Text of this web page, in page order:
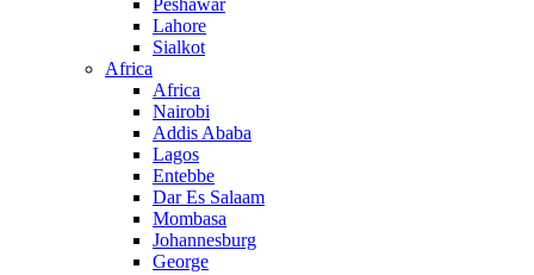
Peshawar
Lahore
Sialkot
Africa
Africa
Nairobi
Addis Ababa
Lagos
Entebbe
Dar Es Salaam
Mombasa
Johannesburg
George